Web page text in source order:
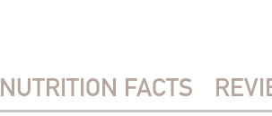
NUTRITION FACTS